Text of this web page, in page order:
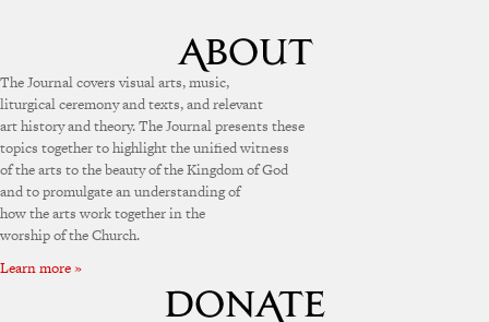
The Journal covers visual arts, music,
liturgical ceremony and texts, and relevant
art history and theory. The Journal presents these
topics together to highlight the unified witness
of the arts to the beauty of the Kingdom of God
and to promulgate an understanding of
how the arts work together in the
worship of the Church.
Learn more »